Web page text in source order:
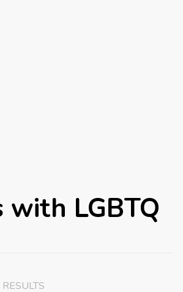
with LGBTQ